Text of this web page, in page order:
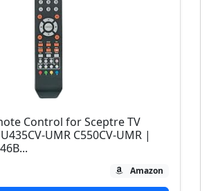
Control for Sceptre TV
UMR C550CV-UMR |
Amazon